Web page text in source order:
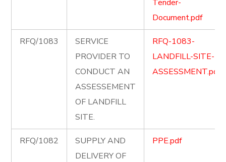
Tender-
Document.pdf
RFQ/1083
SERVICE
PROVIDER TO
CONDUCT AN
ASSESSEMENT
OF LANDFILL
SITE.
RFQ-1083-
LANDFILL-SITE-
ASSESSMENT.pdf
RFQ/1082
SUPPLY AND
DELIVERY OF
PPE.pdf